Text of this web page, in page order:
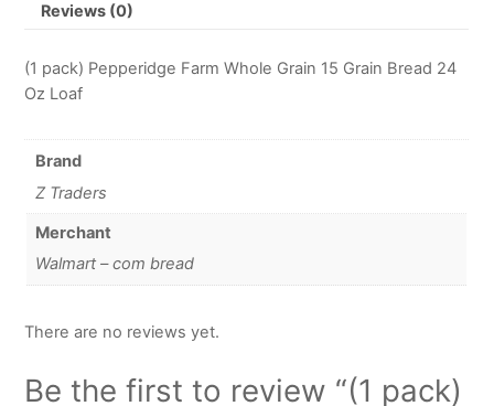
Reviews (0)
(1 pack) Pepperidge Farm Whole Grain 15 Grain Bread 24
Oz Loaf
Brand
Z Traders
Merchant
Walmart – com bread
There are no reviews yet.
Be the first to review “(1 pack)